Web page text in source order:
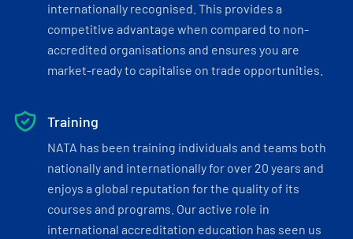
internationally recognised. This provides a
competitive advantage when compared to non-
accredited organisations and ensures you are
market-ready to capitalise on trade opportunities.
Training
NATA has been training individuals and teams both
nationally and internationally for over 20 years and
enjoys a global reputation for the quality of its
courses and programs. Our active role in
international accreditation education has seen us